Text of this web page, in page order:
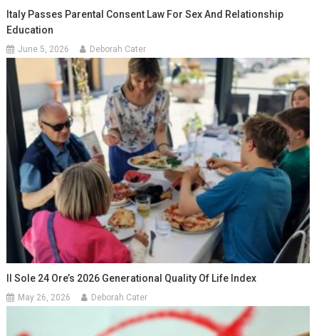
Italy Passes Parental Consent Law For Sex And Relationship
Education
June 5, 2026 Deborah Cater
Il Sole 24 Ore’s 2026 Generational Quality Of Life Index
May 26, 2026 Deborah Cater